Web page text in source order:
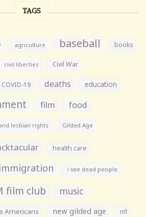
TAGS
agriculture baseball books
civil liberties Civil War
COVID-19 deaths education
film food
lesbian rights Gilded Age
health care
immigration i see dead people
film club music
Americans new gilded age nfl